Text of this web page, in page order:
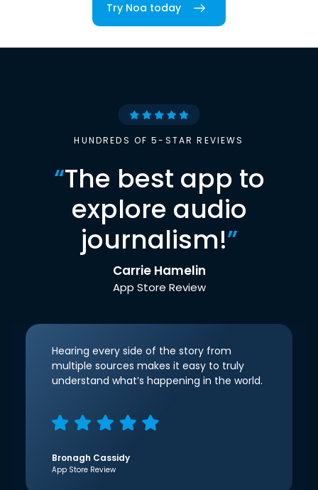
Try Noa today
HUNDREDS OF 5-STAR REVIEWS
“The best app to
explore audio
journalism!”
Carrie Hamelin
App Store Review
Hearing every side of the story from
multiple sources makes it easy to truly
understand what’s happening in the world.
Bronagh Cassidy
App Store Review